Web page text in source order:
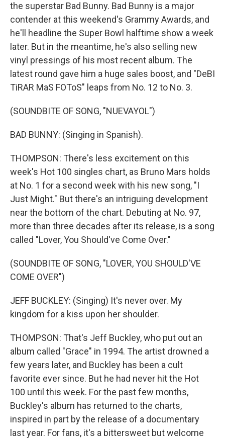
the superstar Bad Bunny. Bad Bunny is a major
contender at this weekend's Grammy Awards, and
he'll headline the Super Bowl halftime show a week
later. But in the meantime, he's also selling new
vinyl pressings of his most recent album. The
latest round gave him a huge sales boost, and "DeBI
TiRAR MaS FOToS" leaps from No. 12 to No. 3.
(SOUNDBITE OF SONG, "NUEVAYOL")
BAD BUNNY: (Singing in Spanish).
THOMPSON: There's less excitement on this
week's Hot 100 singles chart, as Bruno Mars holds
at No. 1 for a second week with his new song, "I
Just Might." But there's an intriguing development
near the bottom of the chart. Debuting at No. 97,
more than three decades after its release, is a song
called "Lover, You Should've Come Over."
(SOUNDBITE OF SONG, "LOVER, YOU SHOULD'VE
COME OVER")
JEFF BUCKLEY: (Singing) It's never over. My
kingdom for a kiss upon her shoulder.
THOMPSON: That's Jeff Buckley, who put out an
album called "Grace" in 1994. The artist drowned a
few years later, and Buckley has been a cult
favorite ever since. But he had never hit the Hot
100 until this week. For the past few months,
Buckley's album has returned to the charts,
inspired in part by the release of a documentary
last year. For fans, it's a bittersweet but welcome